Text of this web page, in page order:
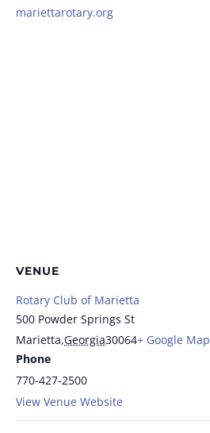
mariettarotary.org
VENUE
Rotary Club of Marietta
500 Powder Springs St
Marietta,Georgia30064+ Google Map
Phone
770-427-2500
View Venue Website